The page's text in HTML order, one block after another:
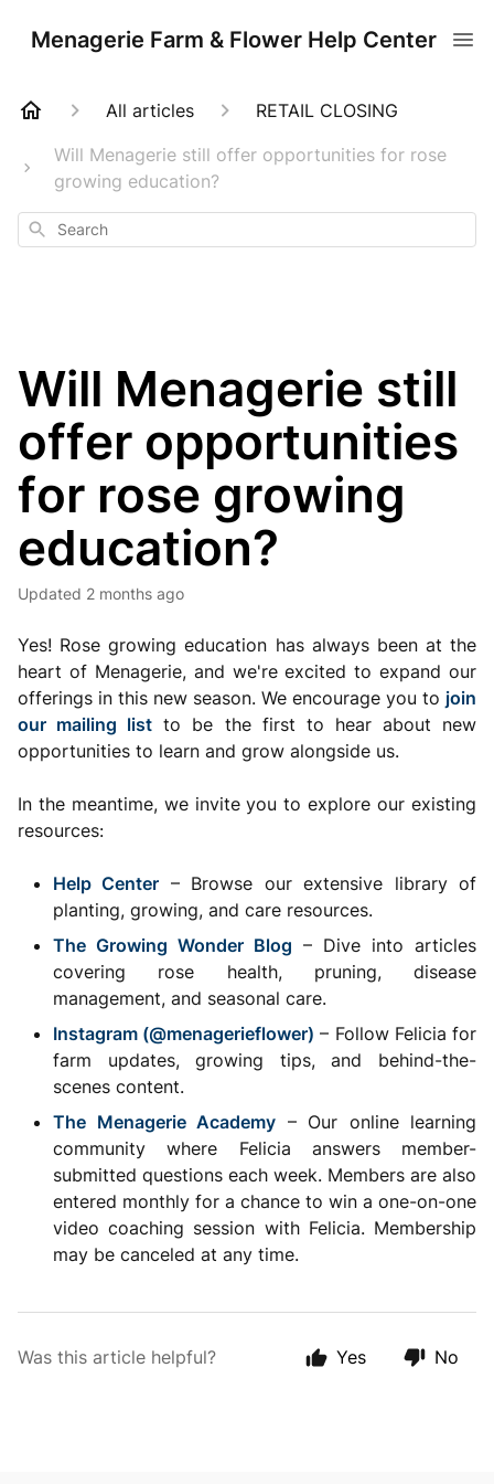
Menagerie Farm & Flower Help Center
All articles
RETAIL CLOSING
Will Menagerie still offer opportunities for rose
growing education?
Search
Will Menagerie still
offer opportunities
for rose growing
education?
Updated 2 months ago
Yes! Rose growing education has always been at the
heart of Menagerie, and we're excited to expand our
offerings in this new season. We encourage you to join
our mailing list to be the first to hear about new
opportunities to learn and grow alongside us.
In the meantime, we invite you to explore our existing
resources:
Help Center – Browse our extensive library of
planting, growing, and care resources.
The Growing Wonder Blog – Dive into articles
covering rose health, pruning, disease
management, and seasonal care.
Instagram (@menagerieflower) – Follow Felicia for
farm updates, growing tips, and behind-the-
scenes content.
The Menagerie Academy – Our online learning
community where Felicia answers member-
submitted questions each week. Members are also
entered monthly for a chance to win a one-on-one
video coaching session with Felicia. Membership
may be canceled at any time.
Was this article helpful? Yes No